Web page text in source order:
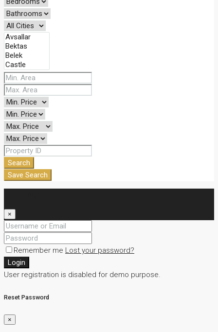
Search
Save Search
×
Remember me Lost your password?
Login
User registration is disabled for demo purpose.
Reset Password
×